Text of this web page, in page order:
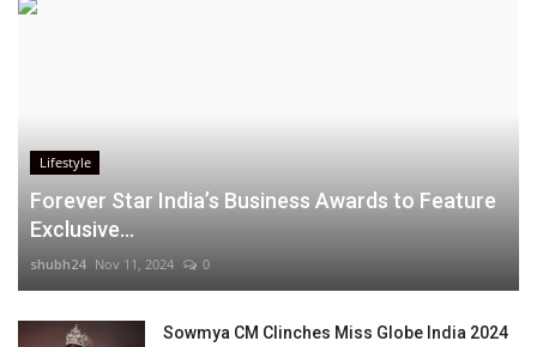
Lifestyle
Forever Star India’s Business Awards to Feature
Exclusive...
shubh24 Nov 11, 2024 0
Sowmya CM Clinches Miss Globe India 2024